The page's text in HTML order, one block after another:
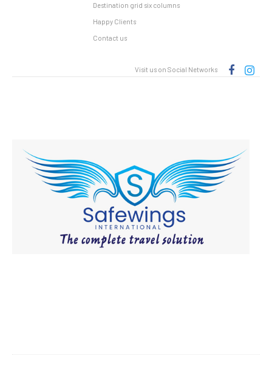
Destination grid six columns
Happy Clients
Contact us
Visit us on Social Networks